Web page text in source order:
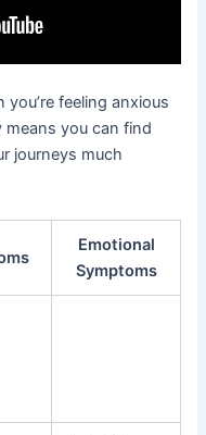
feeling anxious
means you can find
journeys much
Emotional
Symptoms